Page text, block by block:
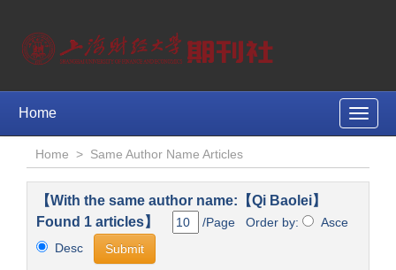
Toggle
Home
Home > Same Author Name Articles
【With the same author name:【Qi Baolei】
Found 1 articles】
/Page Order by:
Asce
Desc